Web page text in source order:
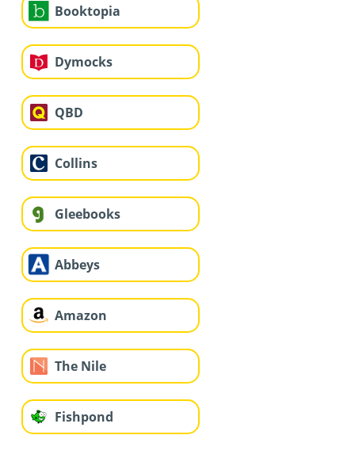
Booktopia
Dymocks
QBD
Collins
Gleebooks
Abbeys
Amazon
The Nile
Fishpond